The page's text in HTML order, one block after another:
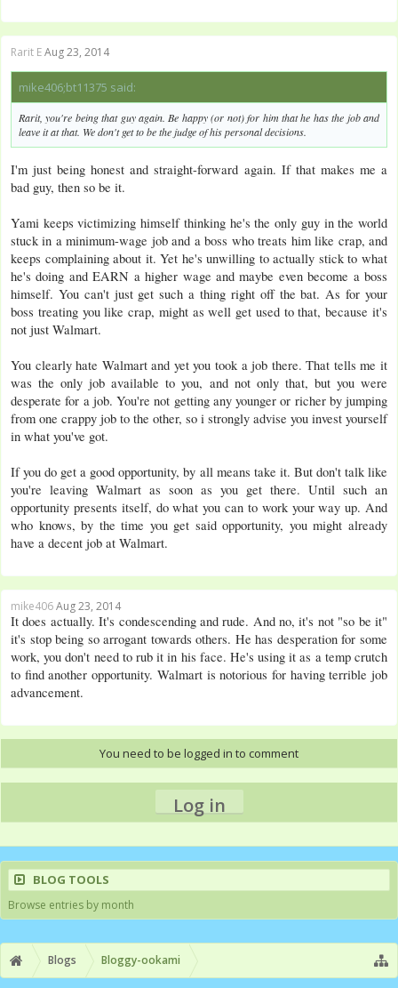
Rarit EAug 23, 2014
mike406;bt11375 said:
Rarit, you're being that guy again. Be happy (or not) for him that he has the job and
leave it at that. We don't get to be the judge of his personal decisions.
I'm just being honest and straight-forward again. If that makes me a
bad guy, then so be it.
Yami keeps victimizing himself thinking he's the only guy in the world
stuck in a minimum-wage job and a boss who treats him like crap, and
keeps complaining about it. Yet he's unwilling to actually stick to what
he's doing and EARN a higher wage and maybe even become a boss
himself. You can't just get such a thing right off the bat. As for your
boss treating you like crap, might as well get used to that, because it's
not just Walmart.
You clearly hate Walmart and yet you took a job there. That tells me it
was the only job available to you, and not only that, but you were
desperate for a job. You're not getting any younger or richer by jumping
from one crappy job to the other, so i strongly advise you invest yourself
in what you've got.
If you do get a good opportunity, by all means take it. But don't talk like
you're leaving Walmart as soon as you get there. Until such an
opportunity presents itself, do what you can to work your way up. And
who knows, by the time you get said opportunity, you might already
have a decent job at Walmart.
mike406Aug 23, 2014
It does actually. It's condescending and rude. And no, it's not "so be it"
it's stop being so arrogant towards others. He has desperation for some
work, you don't need to rub it in his face. He's using it as a temp crutch
to find another opportunity. Walmart is notorious for having terrible job
advancement.
You need to be logged in to comment
Log in
BLOG TOOLS
Browse entries by month
Blogs Bloggy-ookami